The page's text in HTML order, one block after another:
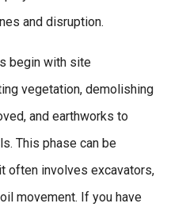
and disruption.
begin with site
vegetation, demolishing
and earthworks to
This phase can be
often involves excavators,
movement. If you have